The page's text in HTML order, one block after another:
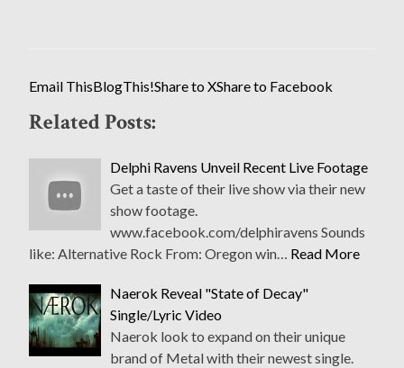
Email ThisBlogThis!Share to XShare to Facebook
Related Posts:
Delphi Ravens Unveil Recent Live Footage
Get a taste of their live show via their new
show footage.
www.facebook.com/delphiravens Sounds
like: Alternative Rock From: Oregon win… Read More
Naerok Reveal "State of Decay"
Single/Lyric Video
Naerok look to expand on their unique
brand of Metal with their newest single.